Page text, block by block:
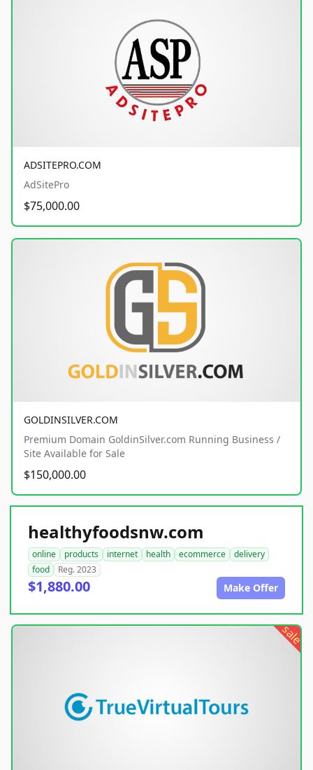
ADSITEPRO.COM
AdSitePro
$75,000.00
GOLDINSILVER.COM
Premium Domain GoldinSilver.com Running Business /
Site Available for Sale
$150,000.00
healthyfoodsnw.com
online products internet health ecommerce
delivery
food
Reg. 2023
$1,880.00 Make Offer
sale